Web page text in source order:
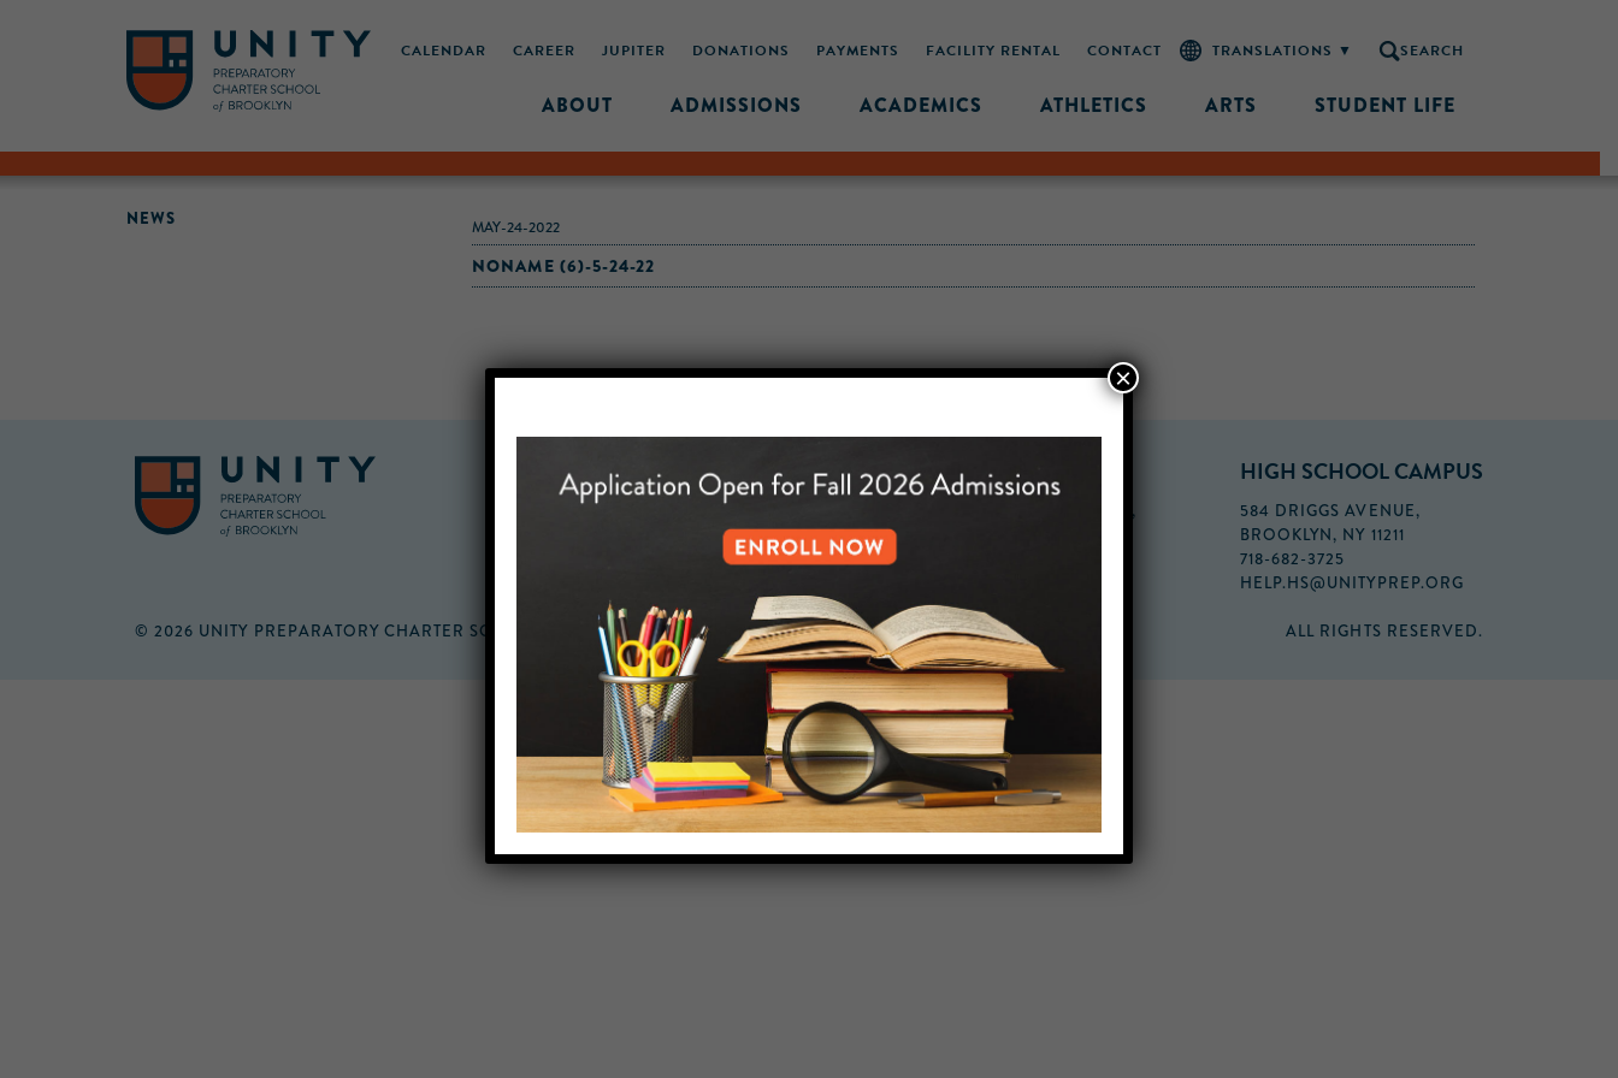
CALENDAR CAREER JUPITER DONATIONS PAYMENTS FACILITY RENTAL CONTACT SEARCH
ABOUT ADMISSIONS ACADEMICS ATHLETICS ARTS STUDENT LIFE
NEWS MAY-24-2022
NONAME (6)-5-24-22
MIDDLE SCHOOL CAMPUS
432 MONROE STREET, 3RD FLOOR,
BROOKLYN, NY 11221
718-455-5046
HIGH SCHOOL CAMPUS
584 DRIGGS AVENUE,
BROOKLYN, NY 11211
718-682-3725
HELP.HS@UNITYPREP.ORG
© 2026 UNITY PREPARATORY CHARTER SCHOOL OF BROOKLYN. ALL RIGHTS RESERVED.
×